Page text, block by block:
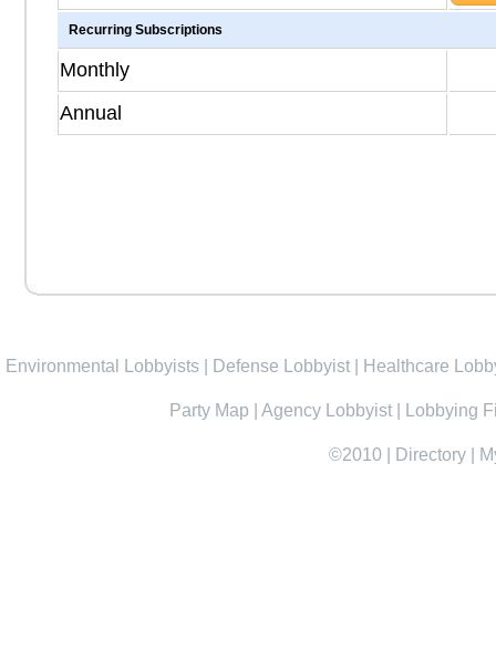
Recurring Subscriptions
Monthly
Annual
Environmental Lobbyists Defense Lobbyist Healthcare
Party Map Agency Lobbyist Lobbying
©2010 Directory